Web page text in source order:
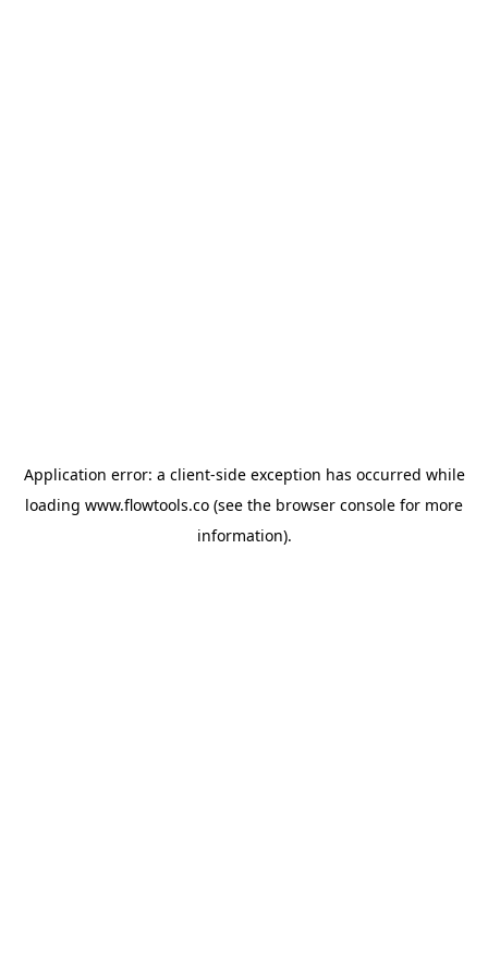
Application error: a client-side exception has occurred while
loading www.flowtools.co (see the browser console for more
information).